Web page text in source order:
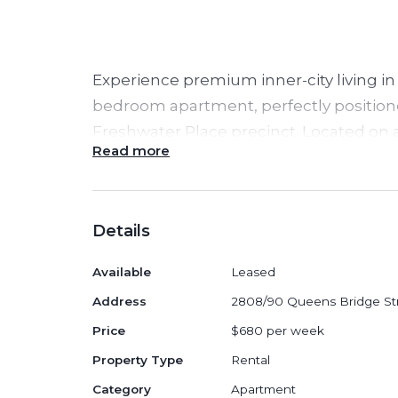
Experience premium inner-city living
bedroom apartment, perfectly
Freshwater Place precinct. Located on
showcases elegant interiors, floor-to-
Fully furnishedwith stylish, high-
immediate move-in
sweeping river and city views
Read more
Details
Available Leased
Address 2808/90 Queens Bridge
Price $680 per week
Property Type Rental
Category Apartment